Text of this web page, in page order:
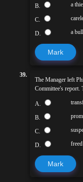
B. a
C.
D. a
Mark
39.
The Manager left
Committee's report.
A.
B.
C.
D. freed
Mark